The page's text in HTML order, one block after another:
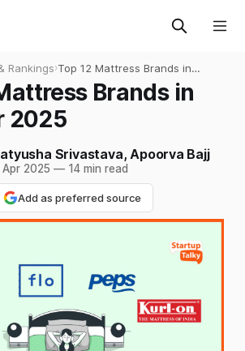
Rankings›Top 12 Mattress Brands in
India for 2025Brands in
2025
Srivastava, Apoorva Bajj
Apr 2025 —14 min read
Add as preferred source